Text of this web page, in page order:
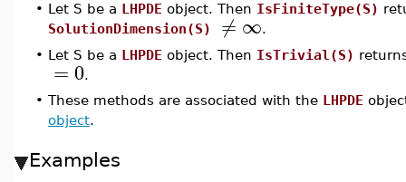
• Let S be a LHPDE object. Then IsFiniteType(S)
SolutionDimension(S)
≠ ∞.
• Let S be a LHPDE object. Then IsTrivial(S)
= 0.
• These methods are associated with the LHPDE
object.
Examples